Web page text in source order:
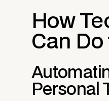
How
Can
Personal